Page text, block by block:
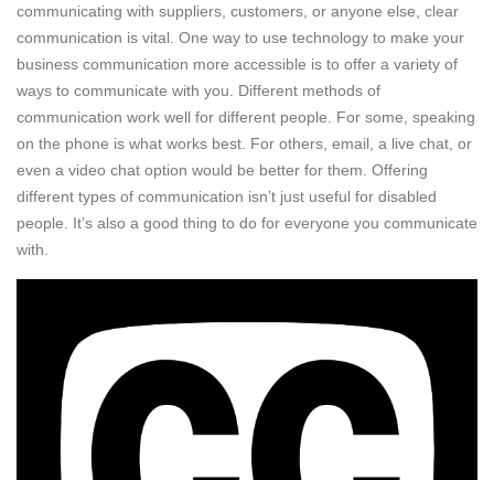
communicating with suppliers, customers, or anyone else, clear
communication is vital. One way to use technology to make your
business communication more accessible is to offer a variety of
ways to communicate with you. Different methods of
communication work well for different people. For some, speaking
on the phone is what works best. For others, email, a live chat, or
even a video chat option would be better for them. Offering
different types of communication isn’t just useful for disabled
people. It’s also a good thing to do for everyone you communicate
with.